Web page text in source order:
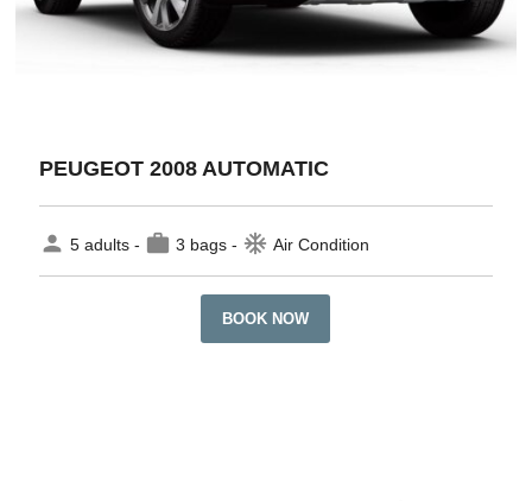
PEUGEOT 2008 AUTOMATIC
person 5 adults - work 3 bags - ac_unit Air Condition
BOOK NOW